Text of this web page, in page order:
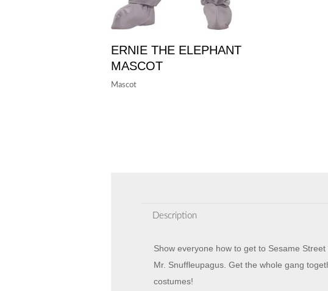
ERNIE THE ELEPHANT
MASCOT
Mascot
Description
Show everyone how to get to Sesame
Mr. Snuffleupagus. Get the whole gang
costumes!